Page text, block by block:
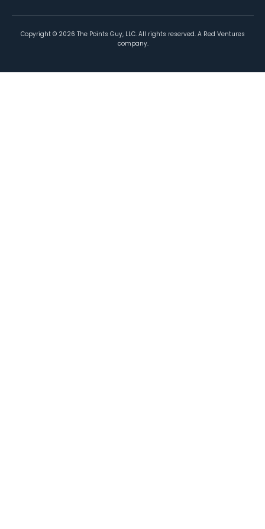
Copyright © 2026 The Points Guy, LLC. All rights reserved. A Red Ventures
company.